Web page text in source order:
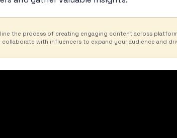
the process of creating engaging content across
with influencers to expand your audience and